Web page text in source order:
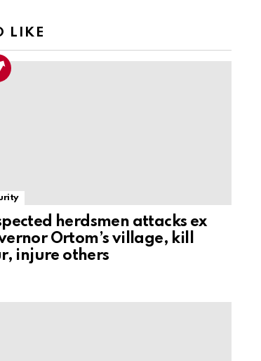
LIKE
herdsmen attacks ex
Ortom’s village, kill
injure others